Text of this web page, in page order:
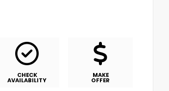
CHECK
AVAILABILITY
MAKE
OFFER